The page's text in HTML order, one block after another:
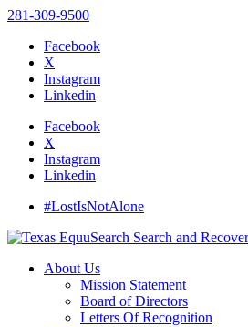
281-309-9500
Facebook
X
Instagram
Linkedin
Facebook
X
Instagram
Linkedin
#LostIsNotAlone
About Us
Mission Statement
Board of Directors
Letters Of Recognition